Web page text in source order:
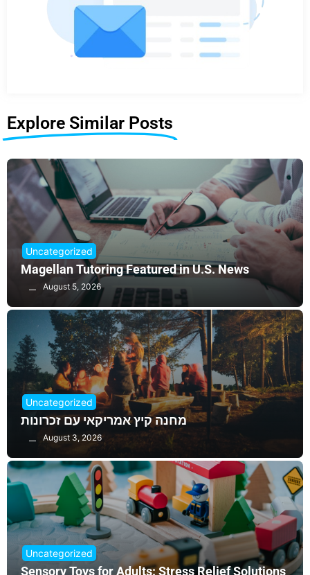
Explore Similar Posts
Uncategorized
Magellan Tutoring Featured in U.S. News
August 5, 2026
Uncategorized
מחנה קיץ אמריקאי עם זכרונות
August 3, 2026
Uncategorized
Sensory Toys for Adults: Stress Relief Solutions